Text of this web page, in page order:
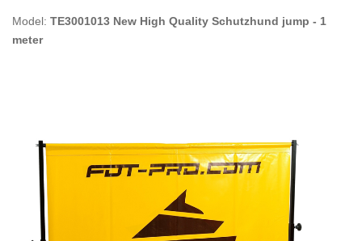
Model: TE3001013 New High Quality Schutzhund jump - 1
meter